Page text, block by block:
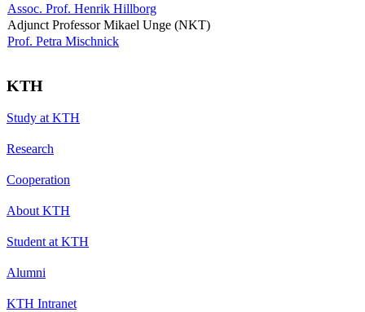
Assoc. Prof. Henrik Hillborg
Adjunct Professor Mikael Unge (NKT)
Prof. Petra Mischnick
KTH
Study at KTH
Research
Cooperation
About KTH
Student at KTH
Alumni
KTH Intranet